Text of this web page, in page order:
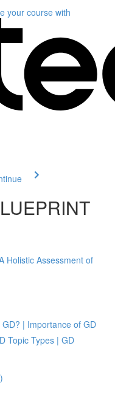
your course with
Holistic Assessment of
| Importance of GD
Topic Types | GD